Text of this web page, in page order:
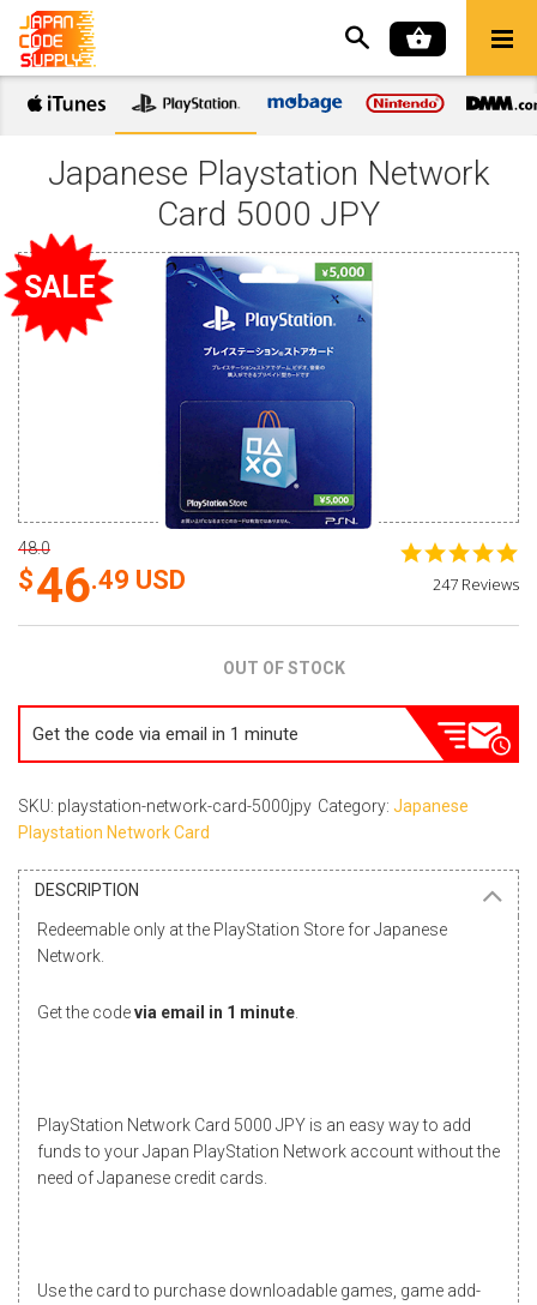
Japanese Playstation Network
Card 5000 JPY
48.0
46.49 USD 247 Reviews
OUT OF STOCK
Get the code via email in 1 minute
SKU: playstation-network-card-5000jpy Category: Japanese
Playstation Network Card
DESCRIPTION
Redeemable only at the PlayStation Store for Japanese
Network.
Get the codevia email in 1 minute
PlayStation Network Card 5000 JPY is an easy way to add
funds to your Japan PlayStation Network account without the
need of Japanese credit cards.
Use the card to purchase downloadable games, game add-